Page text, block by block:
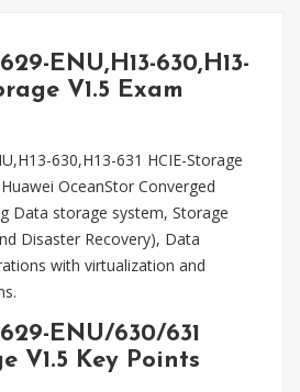
ENU,H13-630,H13-
V1.5 Exam
630,H13-631 HCIE-Storage
OceanStor Converged
Data storage system, Storage
Disaster Recovery), Data
with virtualization and
ENU/630/631
V1.5 Key Points